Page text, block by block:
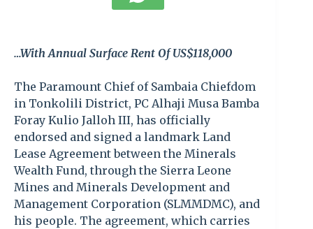
…With Annual Surface Rent Of US$118,000
The Paramount Chief of Sambaia Chiefdom
in Tonkolili District, PC Alhaji Musa Bamba
Foray Kulio Jalloh III, has officially
endorsed and signed a landmark Land
Lease Agreement between the Minerals
Wealth Fund, through the Sierra Leone
Mines and Minerals Development and
Management Corporation (SLMMDMC), and
his people. The agreement, which carries